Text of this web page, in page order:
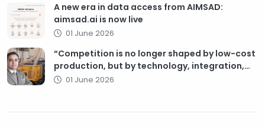
A new era in data access from AIMSAD:
aimsad.ai is now live
01 June 2026
“Competition is no longer shaped by low-cost
production, but by technology, integration,
and service quality”
01 June 2026